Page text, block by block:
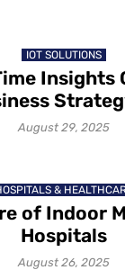
IOT SOLUTIONS
Insights
August 29, 2025
&
of Indoor
Hospitals
August 26, 2025